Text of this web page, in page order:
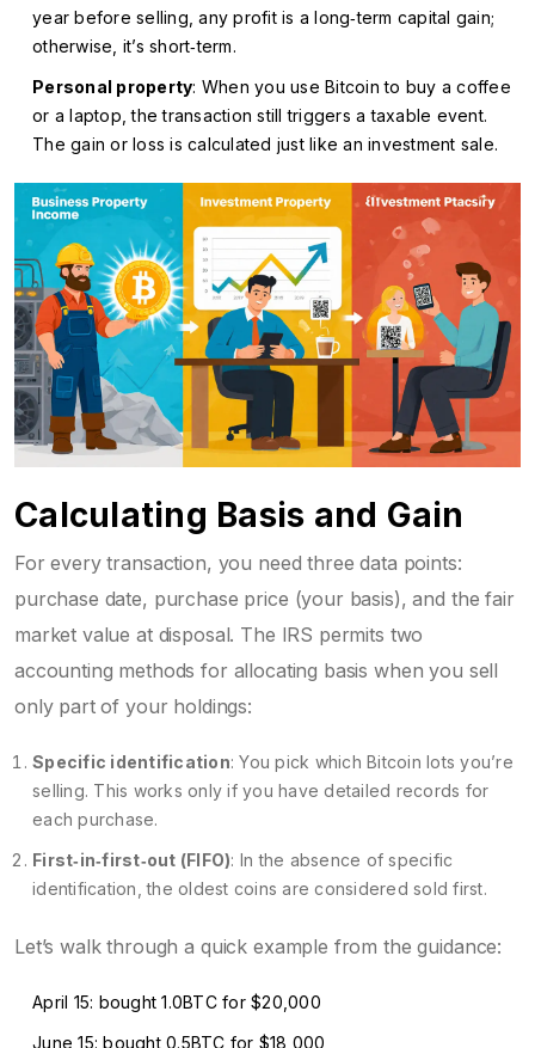
year before selling, any profit is a long‑term capital gain;
otherwise, it’s short‑term.
Personal property: When you use Bitcoin to buy a coffee
or a laptop, the transaction still triggers a taxable event.
The gain or loss is calculated just like an investment sale.
Calculating Basis and Gain
For every transaction, you need three data points:
purchase date, purchase price (your basis), and the fair
market value at disposal. The IRS permits two
accounting methods for allocating basis when you sell
only part of your holdings:
Specific identification: You pick which Bitcoin lots you’re
selling. This works only if you have detailed records for
each purchase.
First‑in‑first‑out (FIFO): In the absence of specific
identification, the oldest coins are considered sold first.
Let’s walk through a quick example from the guidance:
April 15: bought 1.0BTC for $20,000
June 15: bought 0.5BTC for $18,000